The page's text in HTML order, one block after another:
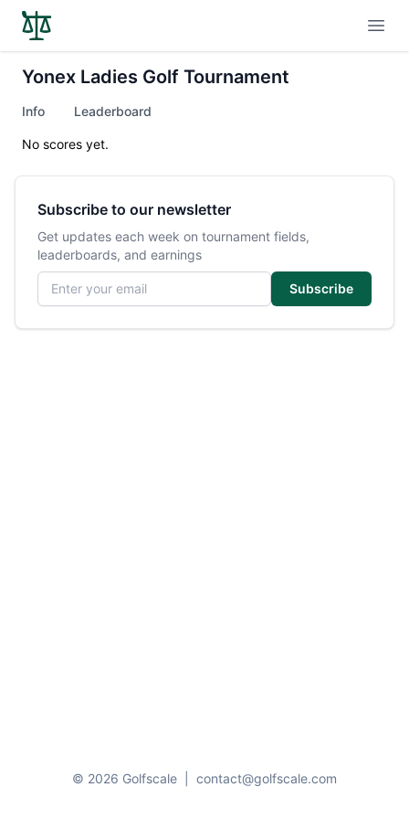
Yonex Ladies Golf Tournament
Info Leaderboard
No scores yet.
Subscribe to our newsletter
Get updates each week on tournament fields,
leaderboards, and earnings
Email address
Subscribe
© 2026 Golfscale contact@golfscale.com